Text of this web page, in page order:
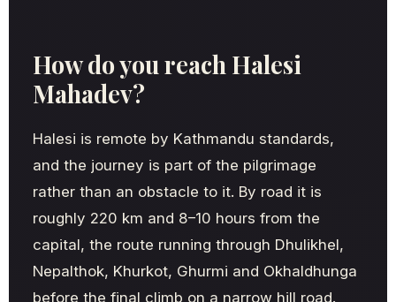
How do you reach Halesi
Mahadev?
Halesi is remote by Kathmandu standards,
and the journey is part of the pilgrimage
rather than an obstacle to it. By road it is
roughly 220 km and 8–10 hours from the
capital, the route running through Dhulikhel,
Nepalthok, Khurkot, Ghurmi and Okhaldhunga
before the final climb on a narrow hill road.